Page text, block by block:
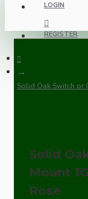
LOGIN
REGISTER
Solid Oak Switch or
Solid
Mount
Rose